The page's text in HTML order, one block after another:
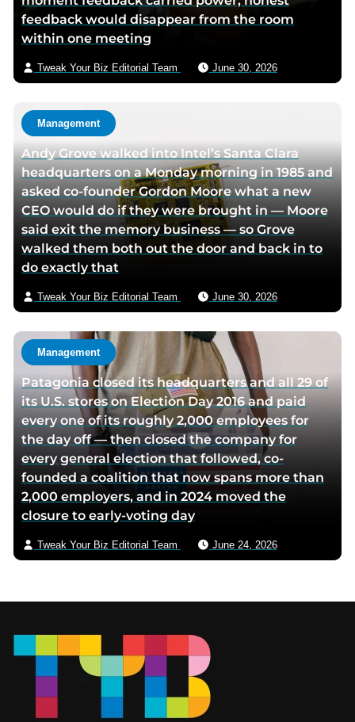
m
a
l
feedback would disappear from the room
within one meeting
Tweak Your Biz Editorial Team June 30, 2026
Management
Andy Grove walked into Intel’s Santa Clara
headquarters on a Monday morning in 1985 and
asked co-founder Gordon Moore what a new
CEO would do if they were brought in — Moore
said exit the memory business — so Grove
walked them both out the door and back in to
do exactly that
Tweak Your Biz Editorial Team June 30, 2026
Management
Patagonia closed its headquarters and all 29 of
its U.S. stores on Election Day 2016 and paid
every one of its roughly 2,000 employees for
the day off — then closed the company for
every general election that followed, co-
founded a coalition that now spans more than
2,000 employers, and in 2024 moved the
closure to early-voting day
Tweak Your Biz Editorial Team June 24, 2026